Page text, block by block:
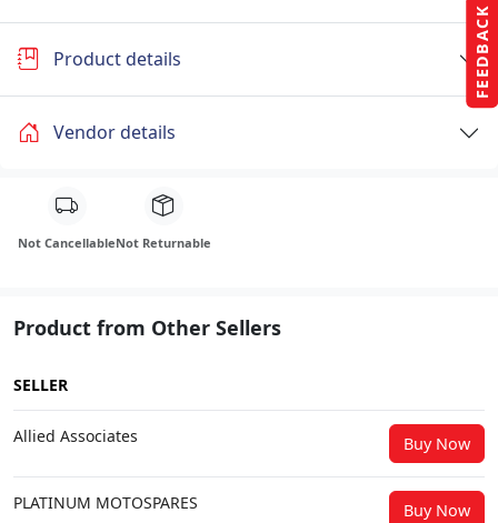
FEEDBACK
Product details
Vendor details
Not CancellableNot Returnable
Product from Other Sellers
SELLER
Allied Associates Buy Now
PLATINUM MOTOSPARES Buy Now